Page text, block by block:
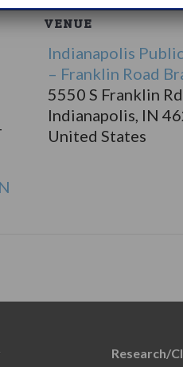
VENUE
Indianapolis
– Franklin Road
5550 S Franklin Rd
Indianapolis, IN
United States
Research/